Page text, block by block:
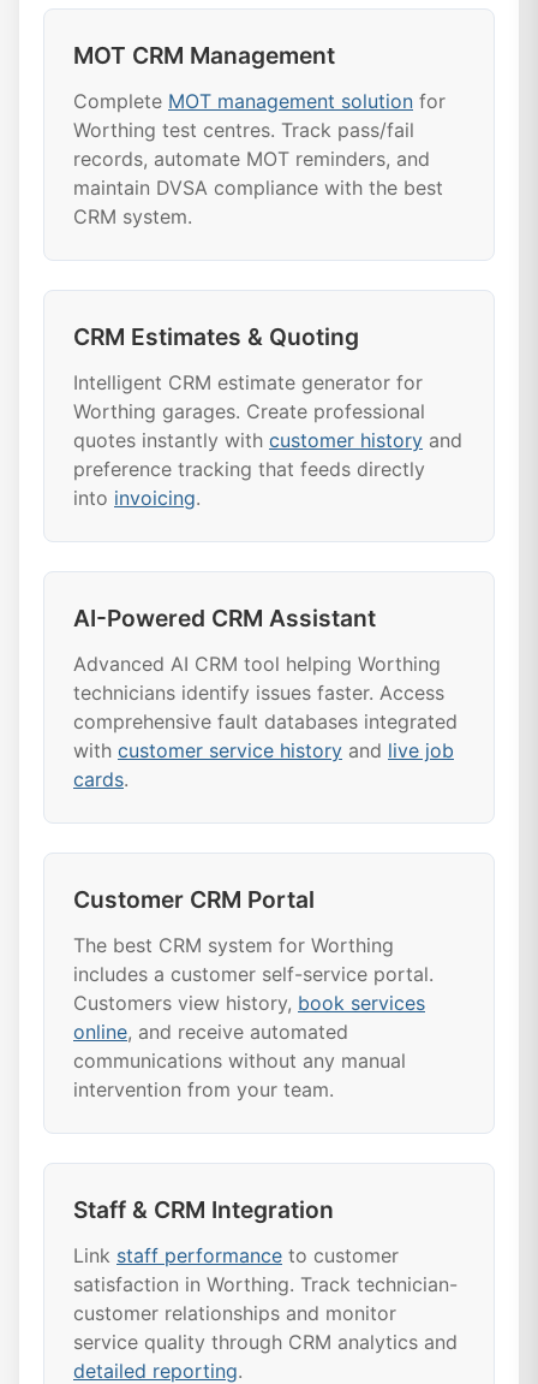
MOT CRM Management
Complete MOT management solution for
Worthing test centres. Track pass/fail
records, automate MOT reminders, and
maintain DVSA compliance with the best
CRM system.
CRM Estimates & Quoting
Intelligent CRM estimate generator for
Worthing garages. Create professional
quotes instantly with customer history and
preference tracking that feeds directly
into invoicing.
AI-Powered CRM Assistant
Advanced AI CRM tool helping Worthing
technicians identify issues faster. Access
comprehensive fault databases integrated
with customer service history and live job
cards.
Customer CRM Portal
The best CRM system for Worthing
includes a customer self-service portal.
Customers view history, book services
online, and receive automated
communications without any manual
intervention from your team.
Staff & CRM Integration
Link staff performance to customer
satisfaction in Worthing. Track technician-
customer relationships and monitor
service quality through CRM analytics and
detailed reporting.